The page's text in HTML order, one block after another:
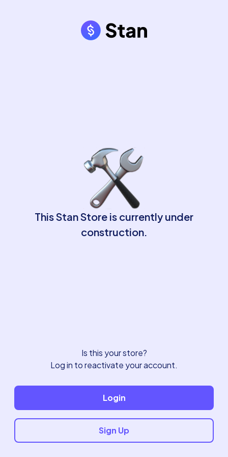
This Stan Store is currently under
construction.
Is this your store?
Log in to reactivate your account.
Login
Sign Up